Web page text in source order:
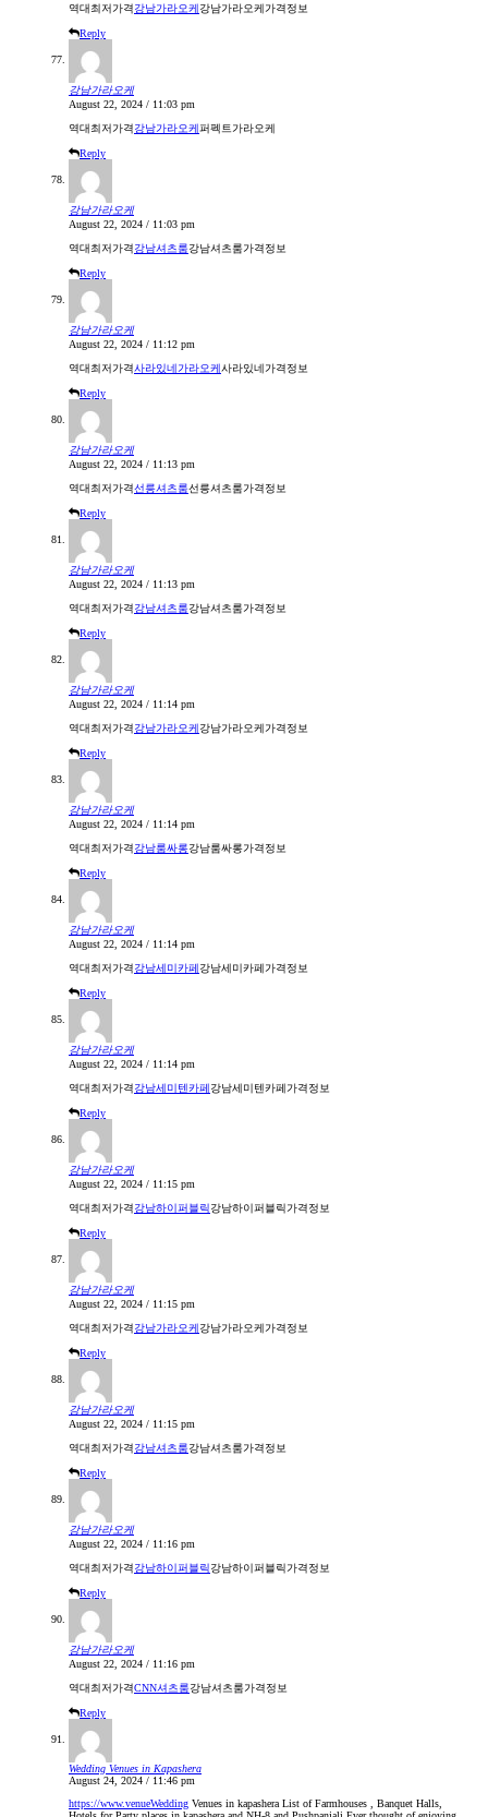
역대최저가격강남가라오케강남가라오케가격정보
Reply
강남가라오케
August 22, 2024 / 11:03 pm
역대최저가격강남가라오케퍼펙트가라오케
Reply
강남가라오케
August 22, 2024 / 11:03 pm
역대최저가격강남셔츠룸강남셔츠룸가격정보
Reply
강남가라오케
August 22, 2024 / 11:12 pm
역대최저가격사라있네가라오케사라있네가격정보
Reply
강남가라오케
August 22, 2024 / 11:13 pm
역대최저가격선릉셔츠룸선릉셔츠룸가격정보
Reply
강남가라오케
August 22, 2024 / 11:13 pm
역대최저가격강남셔츠룸강남셔츠룸가격정보
Reply
강남가라오케
August 22, 2024 / 11:14 pm
역대최저가격강남가라오케강남가라오케가격정보
Reply
강남가라오케
August 22, 2024 / 11:14 pm
역대최저가격강남룸싸롱강남룸싸롱가격정보
Reply
강남가라오케
August 22, 2024 / 11:14 pm
역대최저가격강남세미카페강남세미카페가격정보
Reply
강남가라오케
August 22, 2024 / 11:14 pm
역대최저가격강남세미텐카페강남세미텐카페가격정보
Reply
강남가라오케
August 22, 2024 / 11:15 pm
역대최저가격강남하이퍼블릭강남하이퍼블릭가격정보
Reply
강남가라오케
August 22, 2024 / 11:15 pm
역대최저가격강남가라오케강남가라오케가격정보
Reply
강남가라오케
August 22, 2024 / 11:15 pm
역대최저가격강남셔츠룸강남셔츠룸가격정보
Reply
강남가라오케
August 22, 2024 / 11:16 pm
역대최저가격강남하이퍼블릭강남하이퍼블릭가격정보
Reply
강남가라오케
August 22, 2024 / 11:16 pm
역대최저가격CNN셔츠룸강남셔츠룸가격정보
Reply
Wedding Venues in Kapashera
August 24, 2024 / 11:46 pm
https://www.venueWedding Venues in kapashera List of Farmhouses , Banquet Halls,